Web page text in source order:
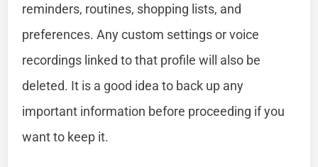
reminders, routines, shopping lists, and
preferences. Any custom settings or voice
recordings linked to that profile will also be
deleted. It is a good idea to back up any
important information before proceeding if you
want to keep it.